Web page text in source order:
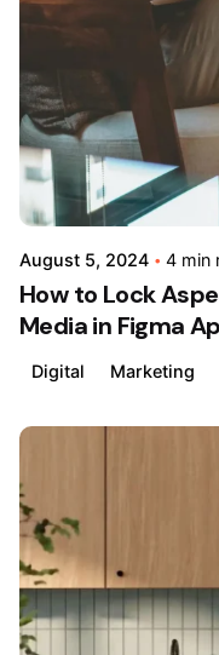
August 5, 2024 4 min
How to Lock
Media in Figma
Digital Marketing